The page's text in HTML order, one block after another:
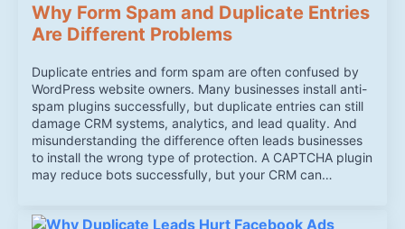
Why Form Spam and Duplicate Entries
Are Different Problems
Duplicate entries and form spam are often confused by
WordPress website owners. Many businesses install anti-
spam plugins successfully, but duplicate entries can still
damage CRM systems, analytics, and lead quality. And
misunderstanding the difference often leads businesses
to install the wrong type of protection. A CAPTCHA plugin
may reduce bots successfully, but your CRM can…